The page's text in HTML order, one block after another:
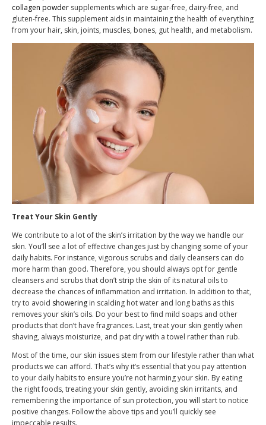
collagen powder supplements which are sugar-free, dairy-free, and
gluten-free. This supplement aids in maintaining the health of everything
from your hair, skin, joints, muscles, bones, gut health, and metabolism.
Treat Your Skin Gently
We contribute to a lot of the skin’s irritation by the way we handle our
skin. You’ll see a lot of effective changes just by changing some of your
daily habits. For instance, vigorous scrubs and daily cleansers can do
more harm than good. Therefore, you should always opt for gentle
cleansers and scrubs that don’t strip the skin of its natural oils to
decrease the chances of inflammation and irritation. In addition to that,
try to avoid showering in scalding hot water and long baths as this
removes your skin’s oils. Do your best to find mild soaps and other
products that don’t have fragrances. Last, treat your skin gently when
shaving, always moisturize, and pat dry with a towel rather than rub.
Most of the time, our skin issues stem from our lifestyle rather than what
products we can afford. That’s why it’s essential that you pay attention
to your daily habits to ensure you’re not harming your skin. By eating
the right foods, treating your skin gently, avoiding skin irritants, and
remembering the importance of sun protection, you will start to notice
positive changes. Follow the above tips and you’ll quickly see